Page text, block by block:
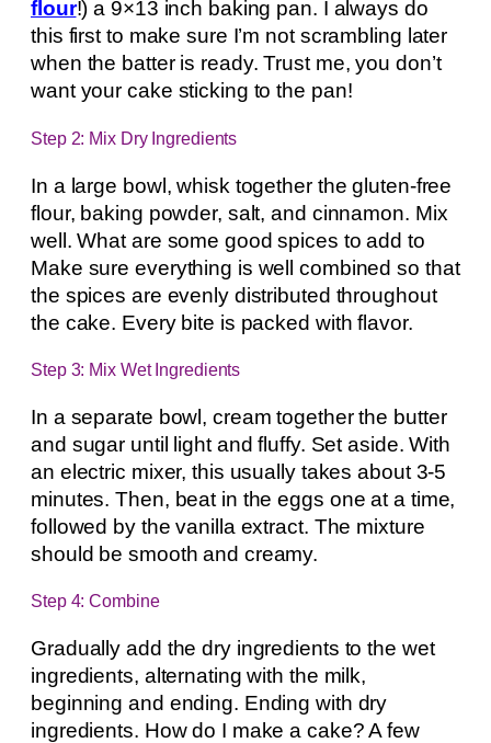
flour!) a 9×13 inch baking pan. I always do
this first to make sure I’m not scrambling later
when the batter is ready. Trust me, you don’t
want your cake sticking to the pan!
Step 2: Mix Dry Ingredients
In a large bowl, whisk together the gluten-free
flour, baking powder, salt, and cinnamon. Mix
well. What are some good spices to add to
Make sure everything is well combined so that
the spices are evenly distributed throughout
the cake. Every bite is packed with flavor.
Step 3: Mix Wet Ingredients
In a separate bowl, cream together the butter
and sugar until light and fluffy. Set aside. With
an electric mixer, this usually takes about 3-5
minutes. Then, beat in the eggs one at a time,
followed by the vanilla extract. The mixture
should be smooth and creamy.
Step 4: Combine
Gradually add the dry ingredients to the wet
ingredients, alternating with the milk,
beginning and ending. Ending with dry
ingredients. How do I make a cake? A few